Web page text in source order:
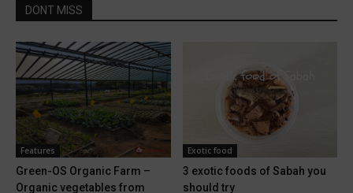
DONT MISS
Features
Green-OS Organic Farm –
Organic vegetables from
Exotic food
3 exotic foods of Sabah you
should try